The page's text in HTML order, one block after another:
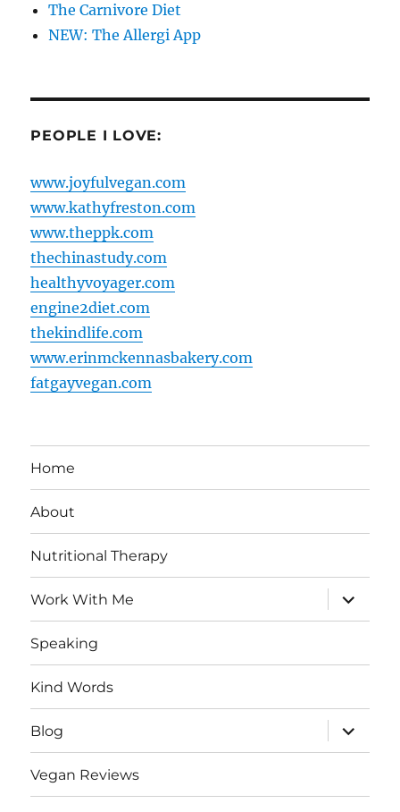
The Carnivore Diet
NEW: The Allergi App
PEOPLE I LOVE:
www.joyfulvegan.com
www.kathyfreston.com
www.theppk.com
thechinastudy.com
healthyvoyager.com
engine2diet.com
thekindlife.com
www.erinmckennasbakery.com
fatgayvegan.com
Home
About
Nutritional Therapy
Work With Me
expand
child
menu
Speaking
Kind Words
Blog
expand
child
menu
Vegan Reviews